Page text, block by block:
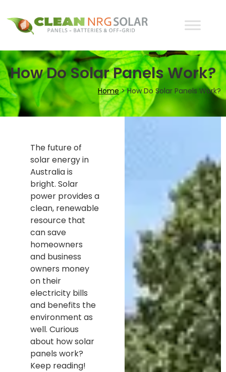
How Do Solar Panels Work?
Home>How Do Solar Panels Work?
The future of
solar energy in
Australia is
bright. Solar
power provides a
clean, renewable
resource that
can save
homeowners
and business
owners money
on their
electricity bills
and benefits the
environment as
well. Curious
about how solar
panels work?
Keep reading!